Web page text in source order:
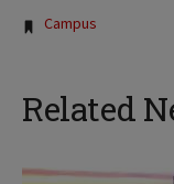
Tags:
Campus
Related